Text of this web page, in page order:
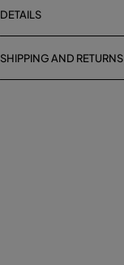
DETAILS
SHIPPING AND RETURNS